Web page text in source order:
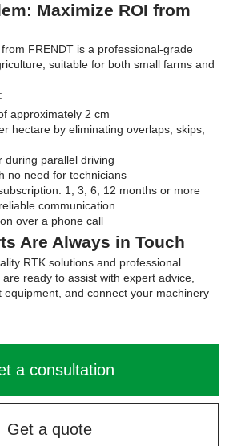
Maximize ROI from
FRENDT is a professional-grade
suitable for both small farms and
approximately 2 cm
hectare by eliminating overlaps, skips,
during parallel driving
no need for technicians
1, 3, 6, 12 months or more
communication
over a phone call
Are Always in Touch
RTK solutions and professional
ready to assist with expert advice,
equipment, and connect your machinery
a consultation
Get a quote